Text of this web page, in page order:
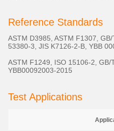
Reference Standards
ASTM D3985, ASTM F1307,
53380-3, JIS K7126-2-B, YBB
ASTM F1249, ISO 15106-2, GB/
YBB00092003-2015
Test Applications